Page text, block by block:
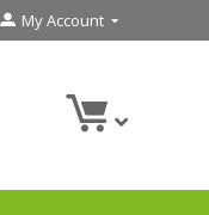
My Account